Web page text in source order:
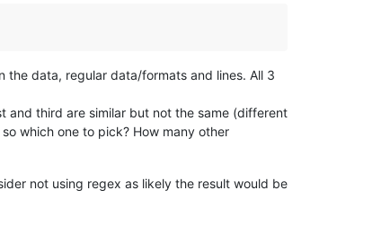
data, regular data/formats and lines. All 3
and third are similar but not the same (different
which one to pick? How many other
not using regex as likely the result would be